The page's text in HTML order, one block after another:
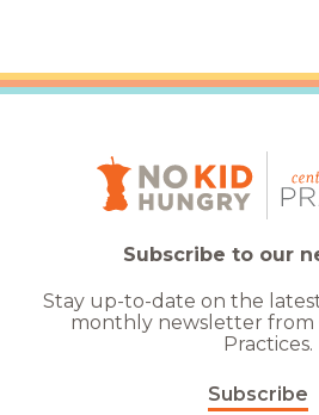
Subscribe to our
Stay up-to-date on the
monthly newsletter from
Practices.
Subscribe